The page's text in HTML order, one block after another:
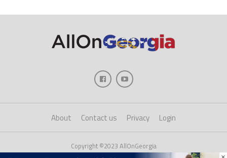
About Contact us Privacy Login
Copyright ©2023 AllOnGeorgia